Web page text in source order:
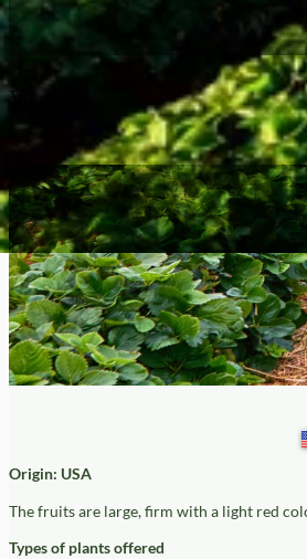
Victor
Origin: USA
The fruits are large, firm with a light red
Types of plants offered